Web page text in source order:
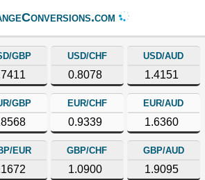
GBP USD/CHF
0.8078
USD/AUD
1.4151
GBP EUR/CHF
0.9339
EUR/AUD
1.6360
EUR GBP/CHF
1.0900
GBP/AUD
1.9095